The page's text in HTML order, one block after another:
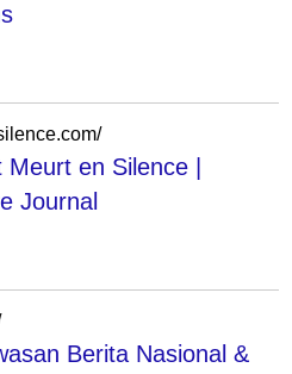
en Silence |
Journal
Berita Nasional &